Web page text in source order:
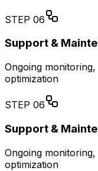
STEP 06
Support &
Ongoing
optimization
STEP 06
Support &
Ongoing
optimization